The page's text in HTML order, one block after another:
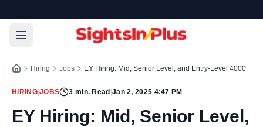
Hiring Jobs EY Hiring: Mid, Senior Level, and Entry-Level 4000+
HIRING|JOBS 3 min. Read Jan 2, 2025 4:47 PM
EY Hiring: Mid, Senior Level,